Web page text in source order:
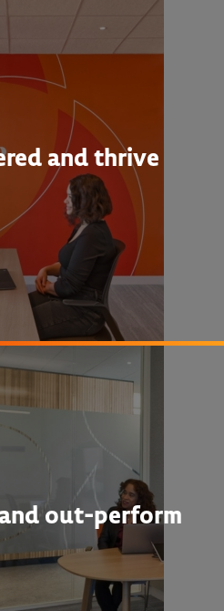
and thrive
out-perform